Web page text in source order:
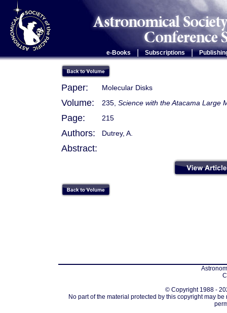
e-Books Subscriptions |
Paper: Molecular Disks
Volume: 235, Science with the Atacama Large
Page: 215
Authors: Dutrey, A.
Abstract:
© Copyright 1988 -
No part of the material protected by this copyright may